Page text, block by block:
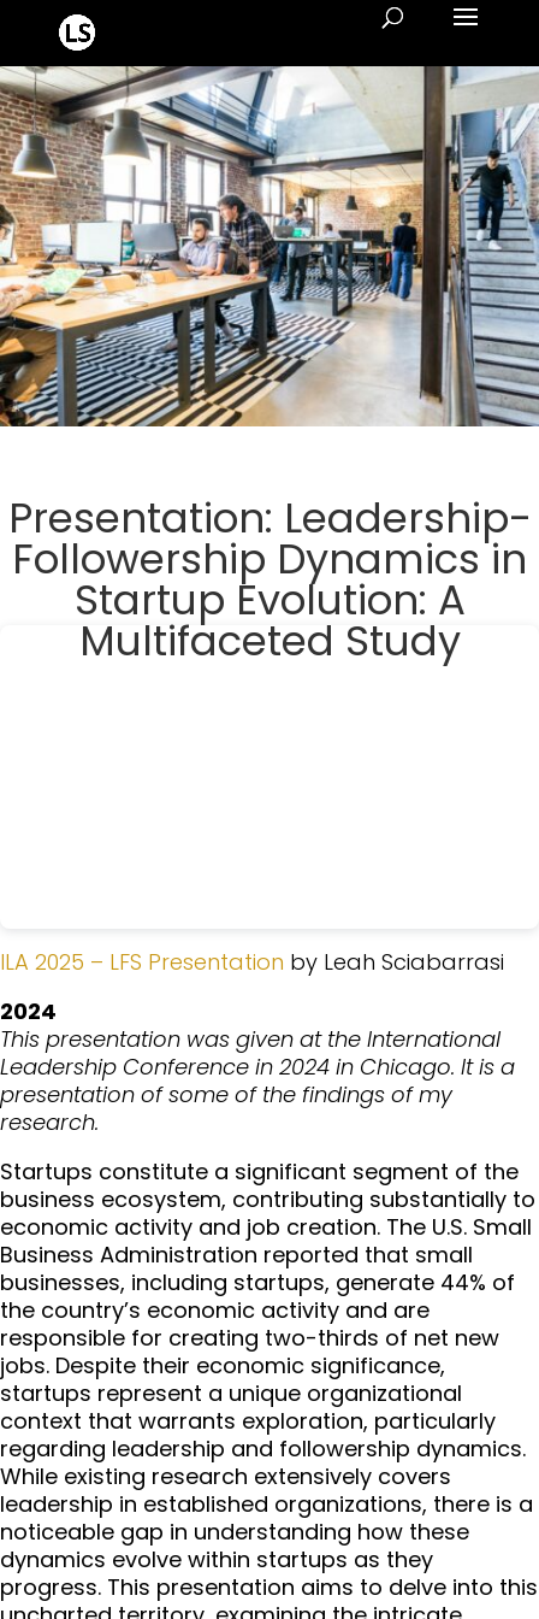
Presentation: Leadership-
Followership Dynamics in
Startup Evolution: A
Multifaceted Study
ILA 2025 – LFS Presentation by Leah Sciabarrasi
2024
This presentation was given at the International
Leadership Conference in 2024 in Chicago. It is a
presentation of some of the findings of my
research.
Startups constitute a significant segment of the
business ecosystem, contributing substantially to
economic activity and job creation. The U.S. Small
Business Administration reported that small
businesses, including startups, generate 44% of
the country’s economic activity and are
responsible for creating two-thirds of net new
jobs. Despite their economic significance,
startups represent a unique organizational
context that warrants exploration, particularly
regarding leadership and followership dynamics.
While existing research extensively covers
leadership in established organizations, there is a
noticeable gap in understanding how these
dynamics evolve within startups as they
progress. This presentation aims to delve into this